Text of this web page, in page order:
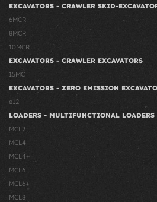
EXCAVATORS - CRAWLER SKID-
6MCR
8MCR
10MCR
EXCAVATORS - CRAWLER EXCAVATORS
15MC
EXCAVATORS - ZERO EMISSION
e12
LOADERS - MULTIFUNCTIONAL LOADERS
MCL2
MCL4
MCL4+
MCL6
MCL6+
MCL8